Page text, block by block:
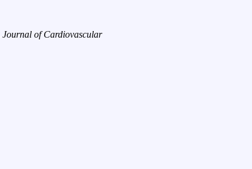
Journal of Cardiovascular